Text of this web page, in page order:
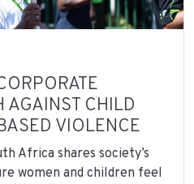
AGAINST CHILD
VIOLENCE
Africa shares society’s
women and children feel